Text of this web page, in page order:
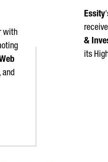
with
and
Essity
&
its